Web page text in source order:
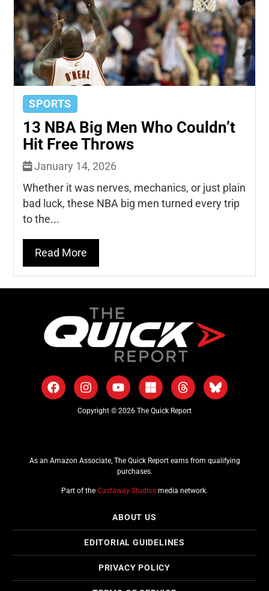
SPORTS
13 NBA Big Men Who Couldn’t
Hit Free Throws
January 14, 2026
Whether it was nerves, mechanics, or just plain
bad luck, these NBA big men turned every trip
to the...
Read More
Copyright © 2026 The Quick Report
As an Amazon Associate, The Quick Report earns from qualifying
purchases.
Part of the Castaway Studios media network.
ABOUT US
EDITORIAL GUIDELINES
PRIVACY POLICY